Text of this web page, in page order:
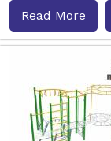
Read More